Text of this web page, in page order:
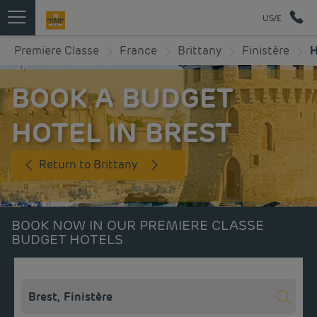
US/£
Premiere Classe France Brittany Finistère
BOOK A BUDGET
HOTEL IN BREST
Return to Brittany
BOOK NOW IN OUR PREMIERE CLASSE
BUDGET HOTELS